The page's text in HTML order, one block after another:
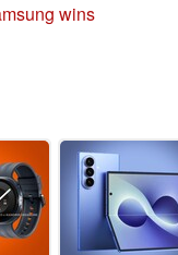
wins